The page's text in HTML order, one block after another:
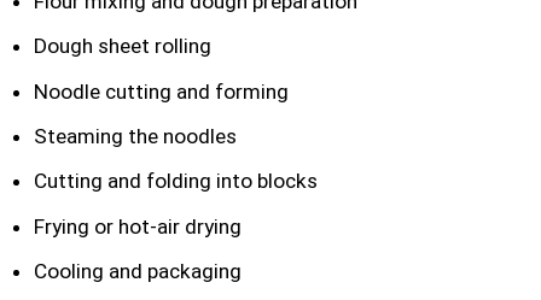
Dough sheet rolling
Noodle cutting and forming
Steaming the noodles
Cutting and folding into blocks
Frying or hot-air drying
Cooling and packaging